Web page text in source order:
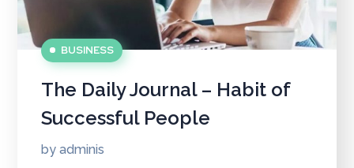
BUSINESS
The Daily Journal – Habit of
Successful People
byadminis